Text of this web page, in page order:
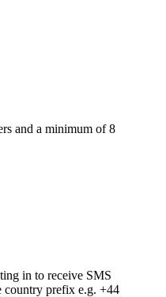
and a minimum of 8
in to receive SMS
country prefix e.g. +44